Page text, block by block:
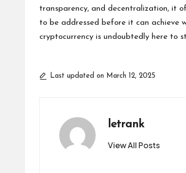
transparency, and decentralization, it
to be addressed before it can achieve
cryptocurrency is undoubtedly here to
Last updated on March 12, 2025
letrank
View All Posts